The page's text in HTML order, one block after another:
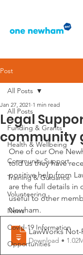
Post
All Posts
Funding & Grants
Health & Wellbeing
Community Support
Training & Guidance
Volunteering
News
Covid-19 Information
Opportunities
All Posts
Legal
community
Jan 27, 2021 1 min read
One of our One
told us they have
positive help from
are the full details in
useful to other
Newham.
LawWorks Not-
Download •